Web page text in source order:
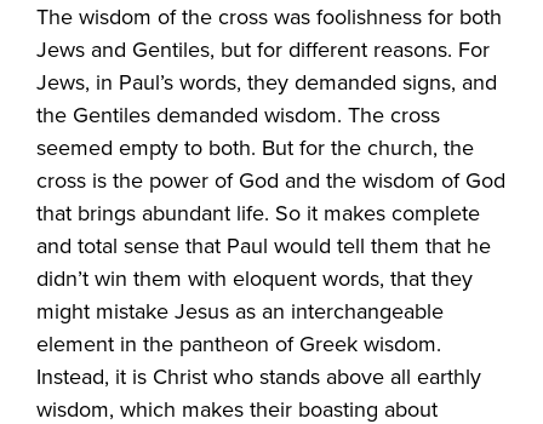
The wisdom of the cross was foolishness for both
Jews and Gentiles, but for different reasons. For
Jews, in Paul’s words, they demanded signs, and
the Gentiles demanded wisdom. The cross
seemed empty to both. But for the church, the
cross is the power of God and the wisdom of God
that brings abundant life. So it makes complete
and total sense that Paul would tell them that he
didn’t win them with eloquent words, that they
might mistake Jesus as an interchangeable
element in the pantheon of Greek wisdom.
Instead, it is Christ who stands above all earthly
wisdom, which makes their boasting about